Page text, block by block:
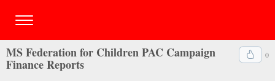
0
MS Federation for Children PAC Campaign
Finance Reports